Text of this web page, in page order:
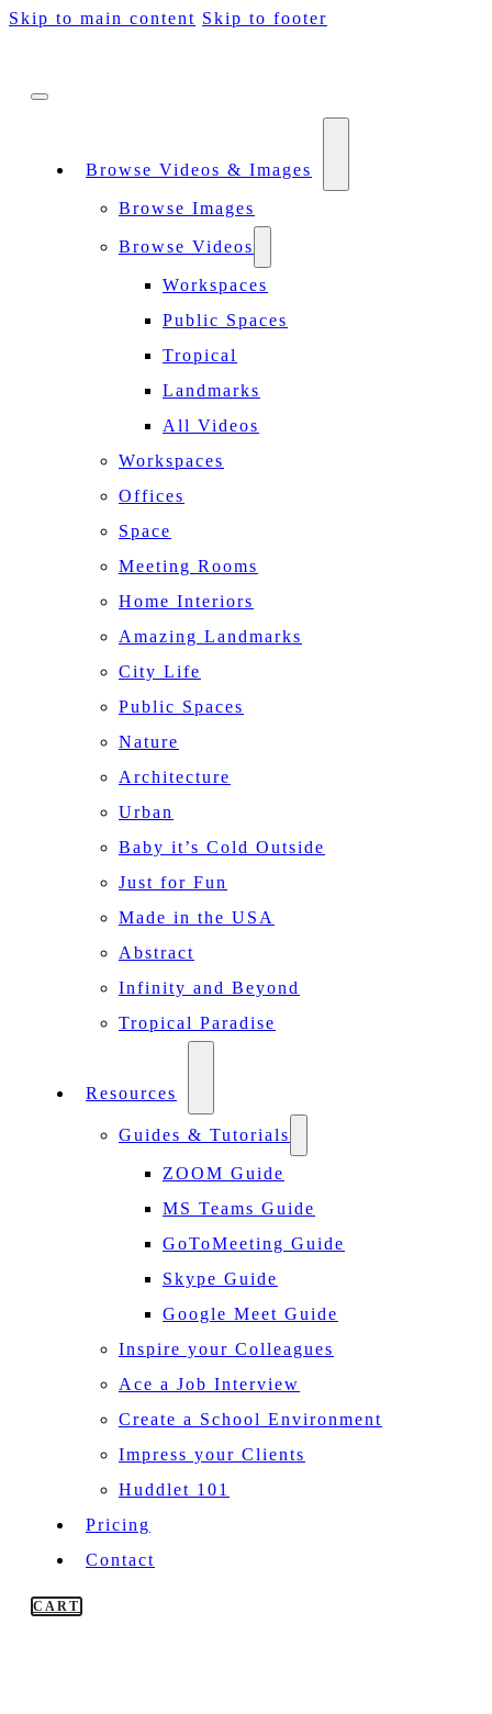
Skip to main content Skip to footer
Browse Videos & Images
Browse Images
Browse Videos
Workspaces
Public Spaces
Tropical
Landmarks
All Videos
Workspaces
Offices
Space
Meeting Rooms
Home Interiors
Amazing Landmarks
City Life
Public Spaces
Nature
Architecture
Urban
Baby it’s Cold Outside
Just for Fun
Made in the USA
Abstract
Infinity and Beyond
Tropical Paradise
Resources
Guides & Tutorials
ZOOM Guide
MS Teams Guide
GoToMeeting Guide
Skype Guide
Google Meet Guide
Inspire your Colleagues
Ace a Job Interview
Create a School Environment
Impress your Clients
Huddlet 101
Pricing
Contact
CART